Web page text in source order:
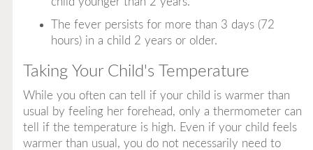
The fever persists for more than 3 days (72
hours) in a child 2 years or older.
Taking Your Child's Temperature
While you often can tell if your child is warmer than
usual by feeling her forehead, only a thermometer can
tell if the temperature is high. Even if your child feels
warmer than usual, you do not necessarily need to